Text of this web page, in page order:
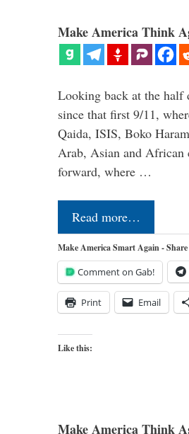
Make America Think
Looking back at the half
since that first 9/11,
Qaida, ISIS, Boko
Arab, Asian and African
forward, where …
Read more…
Make America Smart Again -
Comment on Gab!
Print Email
Like this:
Make America Think